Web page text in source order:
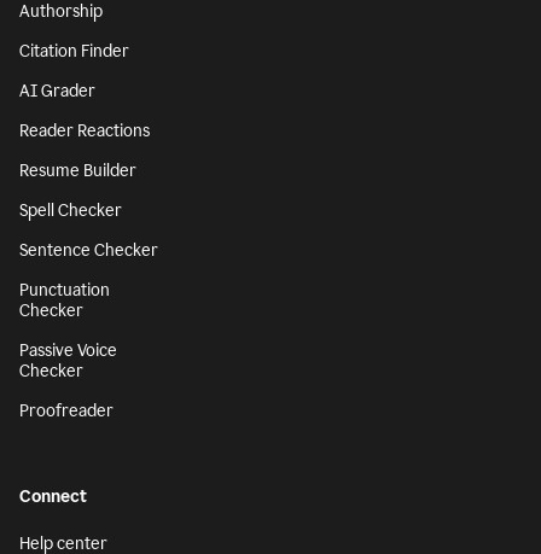
Authorship
Citation Finder
AI Grader
Reader Reactions
Resume Builder
Spell Checker
Sentence Checker
Punctuation
Checker
Passive Voice
Checker
Proofreader
Connect
Help center